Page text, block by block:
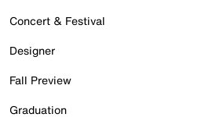
Concert & Festival
Designer
Fall Preview
Graduation